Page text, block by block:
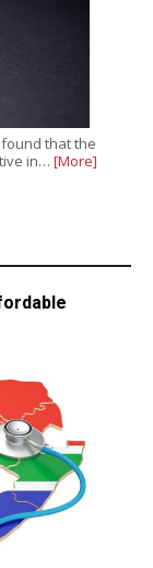
that the
in… [More]